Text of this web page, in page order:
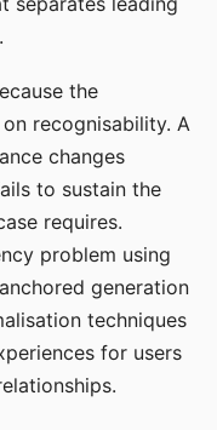
the
recognisability. A
changes
to sustain the
requires.
problem using
generation
techniques
for users